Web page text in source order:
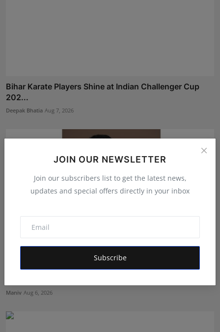
JOIN OUR NEWSLETTER
Join our subscribers list to get the latest news,
updates and special offers directly in your inbox
Subscribe
Bihar Karate Players Shine at Indian Challenger Cup
202...
Deepak Bhatia Aug 7, 2026
Mehrotra Wealth Builders: Building Confidence Around
Maniv Aug 6, 2026